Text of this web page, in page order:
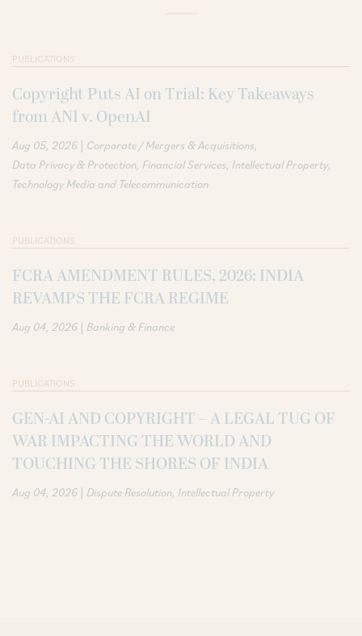
PUBLICATIONS
Copyright Puts AI on Trial: Key Takeaways
from ANI v. OpenAI
Aug 05, 2026 | Corporate / Mergers & Acquisitions
Data Privacy & Protection Financial Services Intellectual Property
Technology Media and Telecommunication
PUBLICATIONS
FCRA AMENDMENT RULES, 2026: INDIA
REVAMPS THE FCRA REGIME
Aug 04, 2026 | Banking & Finance
PUBLICATIONS
GEN-AI AND COPYRIGHT – A LEGAL TUG OF
WAR IMPACTING THE WORLD AND
TOUCHING THE SHORES OF INDIA
Aug 04, 2026 | Dispute Resolution Intellectual Property